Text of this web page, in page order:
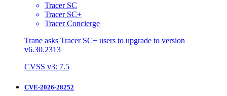
Tracer SC
Tracer SC+
Tracer Concierge
Trane asks Tracer SC+ users to upgrade to version
v6.30.2313
CVSS v3: 7.5
CVE-2026-28252